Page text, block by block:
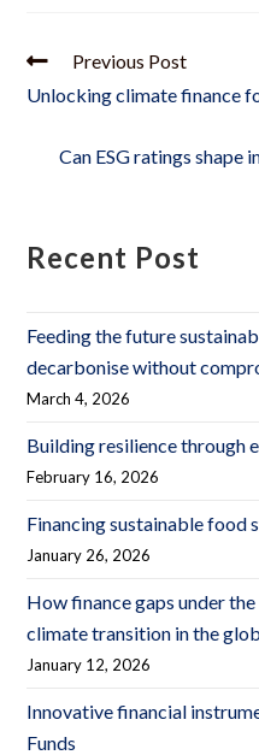
Previous Post
Unlocking climate finance
Can ESG ratings shape
Recent Post
Feeding the future
decarbonise without
March 4, 2026
Building resilience through
February 16, 2026
Financing sustainable food
January 26, 2026
How finance gaps under
climate transition in the
January 12, 2026
Innovative financial
Funds